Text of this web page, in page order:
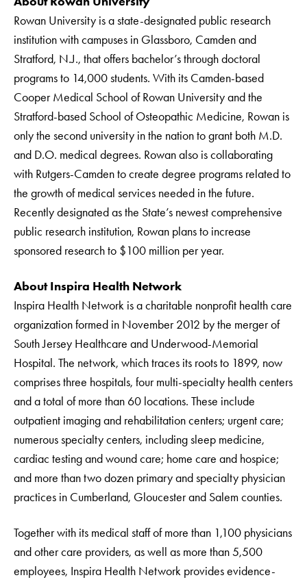
Rowan University is a state-designated public research
institution with campuses in Glassboro, Camden and
Stratford, N.J., that offers bachelor’s through doctoral
programs to 14,000 students. With its Camden-based
Cooper Medical School of Rowan University and the
Stratford-based School of Osteopathic Medicine, Rowan is
only the second university in the nation to grant both M.D.
and D.O. medical degrees. Rowan also is collaborating
with Rutgers-Camden to create degree programs related to
the growth of medical services needed in the future.
Recently designated as the State’s newest comprehensive
public research institution, Rowan plans to increase
sponsored research to $100 million per year.
About Inspira Health Network
Inspira Health Network is a charitable nonprofit health care
organization formed in November 2012 by the merger of
South Jersey Healthcare and Underwood-Memorial
Hospital. The network, which traces its roots to 1899, now
comprises three hospitals, four multi-specialty health centers
and a total of more than 60 locations. These include
outpatient imaging and rehabilitation centers; urgent care;
numerous specialty centers, including sleep medicine,
cardiac testing and wound care; home care and hospice;
and more than two dozen primary and specialty physician
practices in Cumberland, Gloucester and Salem counties.
Together with its medical staff of more than 1,100 physicians
and other care providers, as well as more than 5,500
employees, Inspira Health Network provides evidence-